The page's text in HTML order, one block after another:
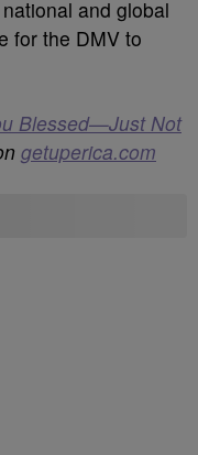
and global
for the DMV to
Blessed—Just Not
getuperica.com